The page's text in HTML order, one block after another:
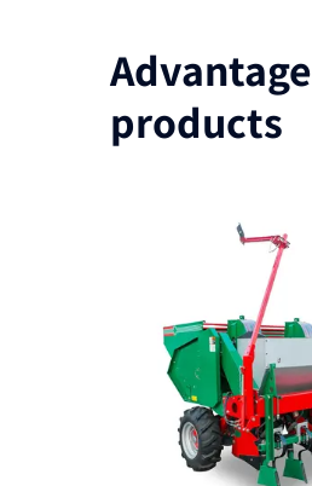
Advantage
products